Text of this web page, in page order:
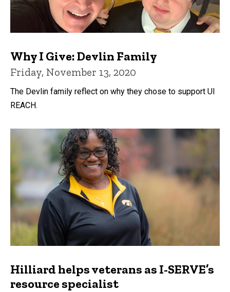
Why I Give: Devlin Family
Friday, November 13, 2020
The Devlin family reflect on why they chose to support UI
REACH.
Hilliard helps veterans as I-SERVE’s
resource specialist